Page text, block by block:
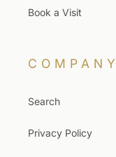
Book a Visit
COMPANY
Search
Privacy Policy